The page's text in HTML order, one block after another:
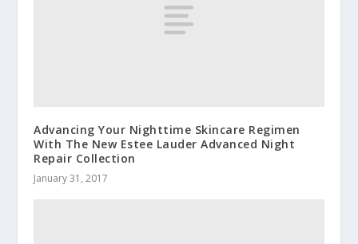
Advancing Your Nighttime Skincare Regimen
With The New Estee Lauder Advanced Night
Repair Collection
January 31, 2017